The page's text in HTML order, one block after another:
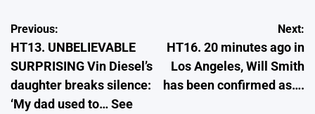
Post
navigation
Previous:
HT13. UNBELIEVABLE
SURPRISING Vin Diesel’s
daughter breaks silence:
‘My dad used to… See
Next:
HT16. 20 minutes ago in
Los Angeles, Will Smith
has been confirmed as….